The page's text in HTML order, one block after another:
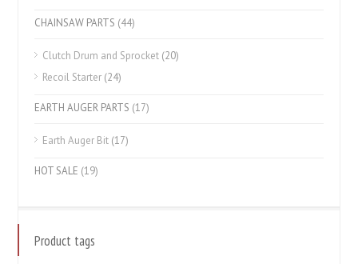
CHAINSAW PARTS (44)
Clutch Drum and Sprocket (20)
Recoil Starter (24)
EARTH AUGER PARTS (17)
Earth Auger Bit (17)
HOT SALE (19)
Product tags